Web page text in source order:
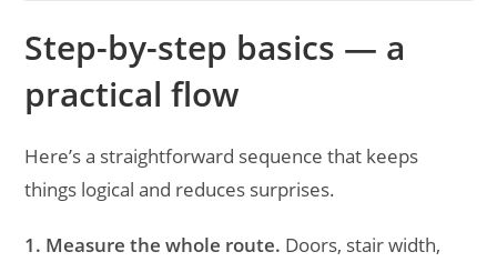
Step-by-step basics — a
practical flow
Here’s a straightforward sequence that keeps
things logical and reduces surprises.
1. Measure the whole route. Doors, stair width,